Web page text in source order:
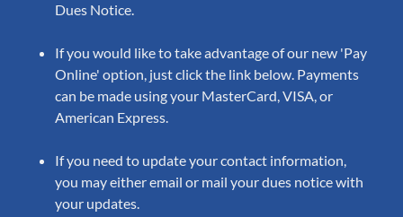
Dues Notice.
If you would like to take advantage of our new 'Pay
Online' option, just click the link below. Payments
can be made using your MasterCard, VISA, or
American Express.
If you need to update your contact information,
you may either email or mail your dues notice with
your updates.